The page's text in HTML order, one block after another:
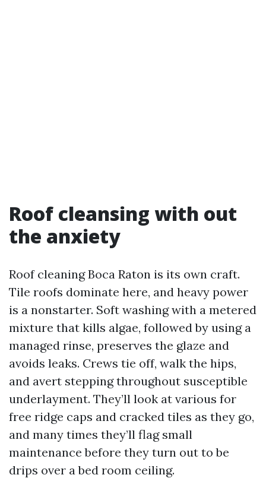
Roof cleansing with out
the anxiety
Roof cleaning Boca Raton is its own craft.
Tile roofs dominate here, and heavy power
is a nonstarter. Soft washing with a metered
mixture that kills algae, followed by using a
managed rinse, preserves the glaze and
avoids leaks. Crews tie off, walk the hips,
and avert stepping throughout susceptible
underlayment. They’ll look at various for
free ridge caps and cracked tiles as they go,
and many times they’ll flag small
maintenance before they turn out to be
drips over a bed room ceiling.